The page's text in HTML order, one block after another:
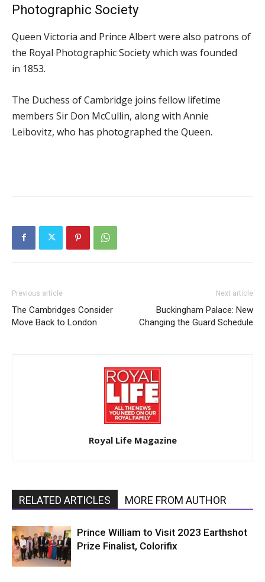
Photographic Society
Queen Victoria and Prince Albert were also patrons of
the Royal Photographic Society which was founded
in 1853.
The Duchess of Cambridge joins fellow lifetime
members Sir Don McCullin, along with Annie
Leibovitz, who has photographed the Queen.
Previous article
The Cambridges Consider
Move Back to London
Next article
Buckingham Palace: New
Changing the Guard Schedule
Royal Life Magazine
RELATED ARTICLES MORE FROM AUTHOR
Prince William to Visit 2023 Earthshot
Prize Finalist, Colorifix